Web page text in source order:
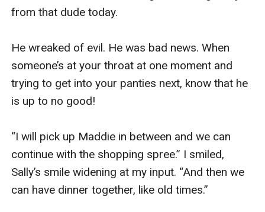
from that dude today.
He wreaked of evil. He was bad news. When
someone’s at your throat at one moment and
trying to get into your panties next, know that he
is up to no good!
“I will pick up Maddie in between and we can
continue with the shopping spree.” I smiled,
Sally’s smile widening at my input. “And then we
can have dinner together, like old times.”